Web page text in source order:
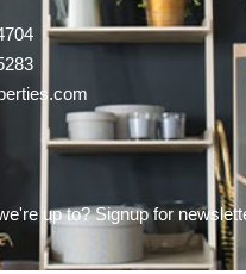
up to? Signup for